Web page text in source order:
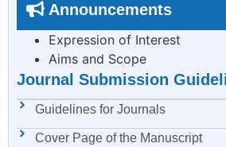
Announcements
Expression of Interest
Aims and Scope
Journal Submission
Guidelines for Journals
Cover Page of the Manuscript